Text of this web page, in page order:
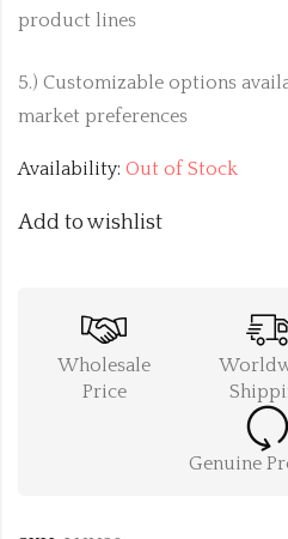
product lines
5.) Customizable options
market preferences
Availability: Out of Stock
Add to wishlist
Wholesale
Price
Genuine